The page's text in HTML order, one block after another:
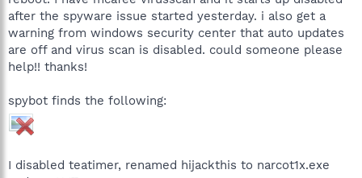
after the spyware issue started yesterday. i also get a
warning from windows security center that auto updates
are off and virus scan is disabled. could someone please
help!! thanks!
spybot finds the following:
I disabled teatimer, renamed hijackthis to narcot1x.exe